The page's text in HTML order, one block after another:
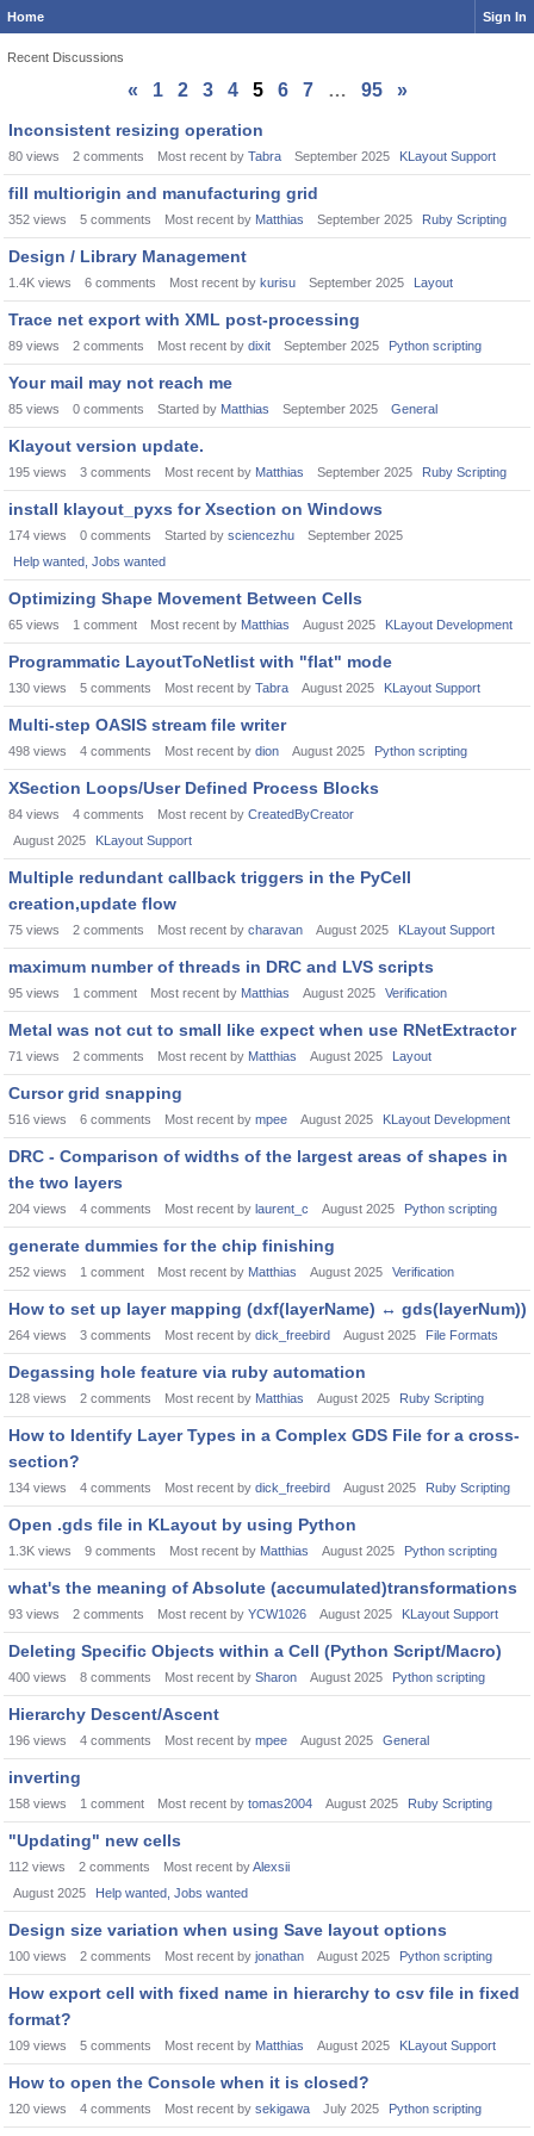
Home Sign In
Recent Discussions
« 1 2 3 4 5 6 7 … 95
»
Discussion
List
Inconsistent resizing operation
80 views 2 comments Most recent by Tabra September 2025 KLayout Support
fill multiorigin and manufacturing grid
352 views 5 comments Most recent by Matthias September 2025 Ruby Scripting
Design / Library Management
1.4K views 6 comments Most recent by kurisu September 2025 Layout
Trace net export with XML post-processing
89 views 2 comments Most recent by dixit September 2025 Python scripting
Your mail may not reach me
85 views 0 comments Started by Matthias September 2025 General
Klayout version update.
195 views 3 comments Most recent by Matthias September 2025 Ruby Scripting
install klayout_pyxs for Xsection on Windows
174 views 0 comments Started by sciencezhu
September 2025
Help wanted, Jobs wanted
Optimizing Shape Movement Between Cells
65 views 1 comment Most recent by Matthias August 2025 KLayout Development
Programmatic LayoutToNetlist with "flat" mode
130 views 5 comments Most recent by Tabra August 2025 KLayout Support
Multi-step OASIS stream file writer
498 views 4 comments Most recent by dion August 2025 Python scripting
XSection Loops/User Defined Process Blocks
84 views 4 comments Most recent by CreatedByCreator
August 2025
KLayout Support
Multiple redundant callback triggers in the PyCell
creation,update flow
75 views 2 comments Most recent by charavan August 2025 KLayout Support
maximum number of threads in DRC and LVS scripts
95 views 1 comment Most recent by Matthias August 2025 Verification
Metal was not cut to small like expect when use RNetExtractor
71 views 2 comments Most recent by Matthias August 2025 Layout
Cursor grid snapping
516 views 6 comments Most recent by mpee August 2025 KLayout Development
DRC - Comparison of widths of the largest areas of shapes in
the two layers
204 views 4 comments Most recent by laurent_c August 2025 Python scripting
generate dummies for the chip finishing
252 views 1 comment Most recent by Matthias August 2025 Verification
How to set up layer mapping (dxf(layerName) ↔ gds(layerNum))
264 views 3 comments Most recent by dick_freebird August 2025 File Formats
Degassing hole feature via ruby automation
128 views 2 comments Most recent by Matthias August 2025 Ruby Scripting
How to Identify Layer Types in a Complex GDS File for a cross-
section?
134 views 4 comments Most recent by dick_freebird August 2025 Ruby Scripting
Open .gds file in KLayout by using Python
1.3K views 9 comments Most recent by Matthias August 2025 Python scripting
what's the meaning of Absolute (accumulated)transformations
93 views 2 comments Most recent by YCW1026 August 2025 KLayout Support
Deleting Specific Objects within a Cell (Python Script/Macro)
400 views 8 comments Most recent by Sharon August 2025 Python scripting
Hierarchy Descent/Ascent
196 views 4 comments Most recent by mpee August 2025 General
inverting
158 views 1 comment Most recent by tomas2004 August 2025 Ruby Scripting
"Updating" new cells
112 views 2 comments Most recent byAlexsii
August 2025
Help wanted, Jobs wanted
Design size variation when using Save layout options
100 views 2 comments Most recent by jonathan August 2025 Python scripting
How export cell with fixed name in hierarchy to csv file in fixed
format?
109 views 5 comments Most recent by Matthias August 2025 KLayout Support
How to open the Console when it is closed?
120 views 4 comments Most recent by sekigawa July 2025 Python scripting